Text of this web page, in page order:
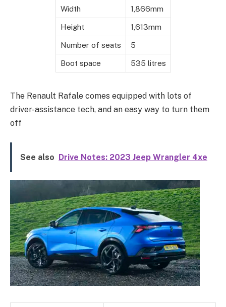
Width 1,866mm
Height 1,613mm
Number of seats 5
Boot space 535 litres
The Renault Rafale comes equipped with lots of
driver-assistance tech, and an easy way to turn them
off
See also Drive Notes: 2023 Jeep Wrangler 4xe